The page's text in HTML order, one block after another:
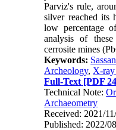
Parviz's rule,
silver reached its
low percentage
analysis of
cerrosite mines
Keywords:
Archeology, X-ray
Full-Text [PDF
Technical Note:
Archaeometry
Received: 2021/
Published: 2022/